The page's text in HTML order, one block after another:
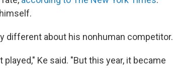
himself.
different about his nonhuman competitor.
Ke said. "But this year, it became